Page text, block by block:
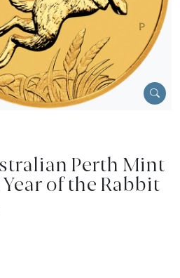
Perth Mint
of the Rabbit